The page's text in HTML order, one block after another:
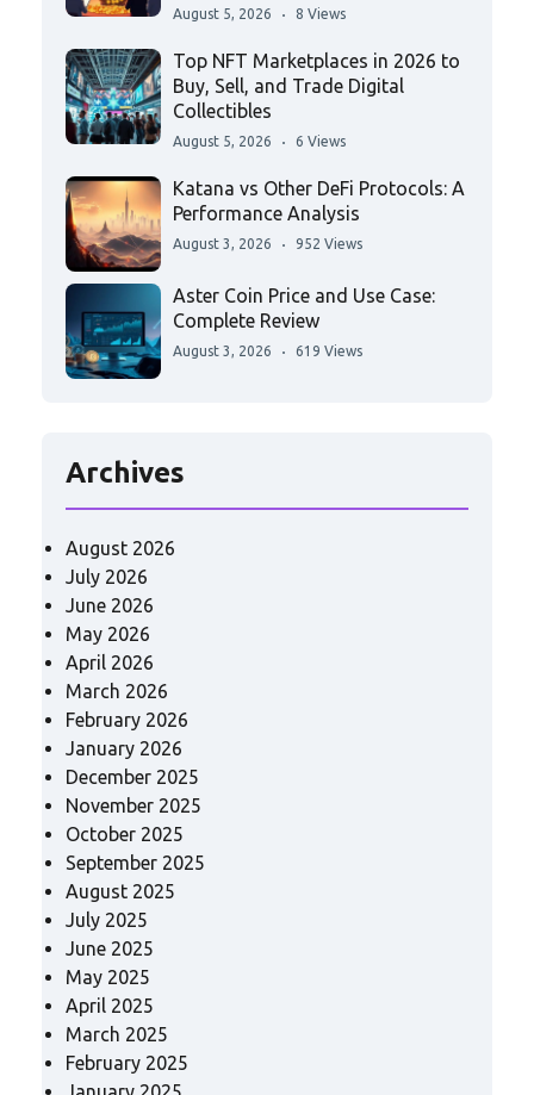
August 5, 2026 8 Views
Top NFT Marketplaces in 2026 to
Buy, Sell, and Trade Digital
Collectibles
August 5, 2026 6 Views
Katana vs Other DeFi Protocols: A
Performance Analysis
August 3, 2026 952 Views
Aster Coin Price and Use Case:
Complete Review
August 3, 2026 619 Views
Archives
August 2026
July 2026
June 2026
May 2026
April 2026
March 2026
February 2026
January 2026
December 2025
November 2025
October 2025
September 2025
August 2025
July 2025
June 2025
May 2025
April 2025
March 2025
February 2025